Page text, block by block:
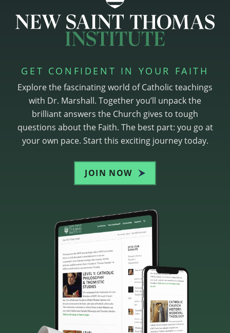
GET CONFIDENT IN YOUR FAITH
Explore the fascinating world of Catholic teachings
with Dr. Marshall. Together you’ll unpack the
brilliant answers the Church gives to tough
questions about the Faith. The best part: you go at
your own pace. Start this exciting journey today.
JOIN NOW